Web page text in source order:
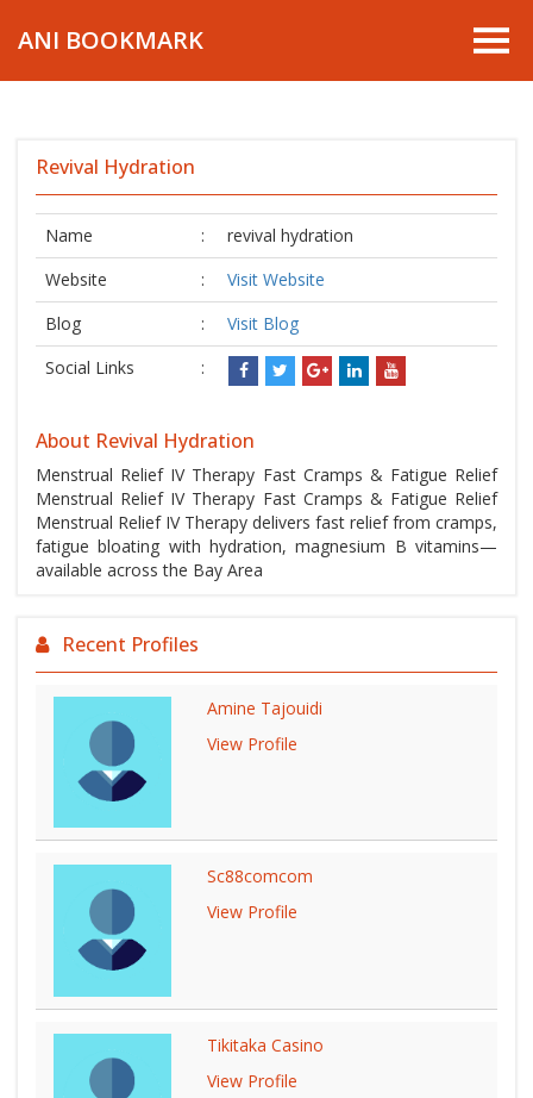
ANI BOOKMARK
Revival Hydration
Name :
revival hydration
Website
:
Visit Website
Blog
:
Visit Blog
Social Links
:
About Revival Hydration
Menstrual Relief IV Therapy Fast Cramps & Fatigue Relief
Menstrual Relief IV Therapy Fast Cramps & Fatigue Relief
Menstrual Relief IV Therapy delivers fast relief from cramps,
fatigue bloating with hydration, magnesium B vitamins—
available across the Bay Area
Recent Profiles
Amine Tajouidi
View Profile
Sc88comcom
View Profile
Tikitaka Casino
View Profile